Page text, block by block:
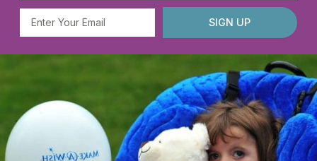
SIGN UP